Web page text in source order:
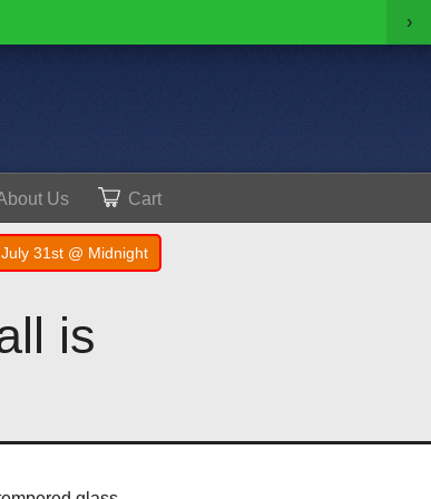
›
Us Cart
31st @ Midnight
is